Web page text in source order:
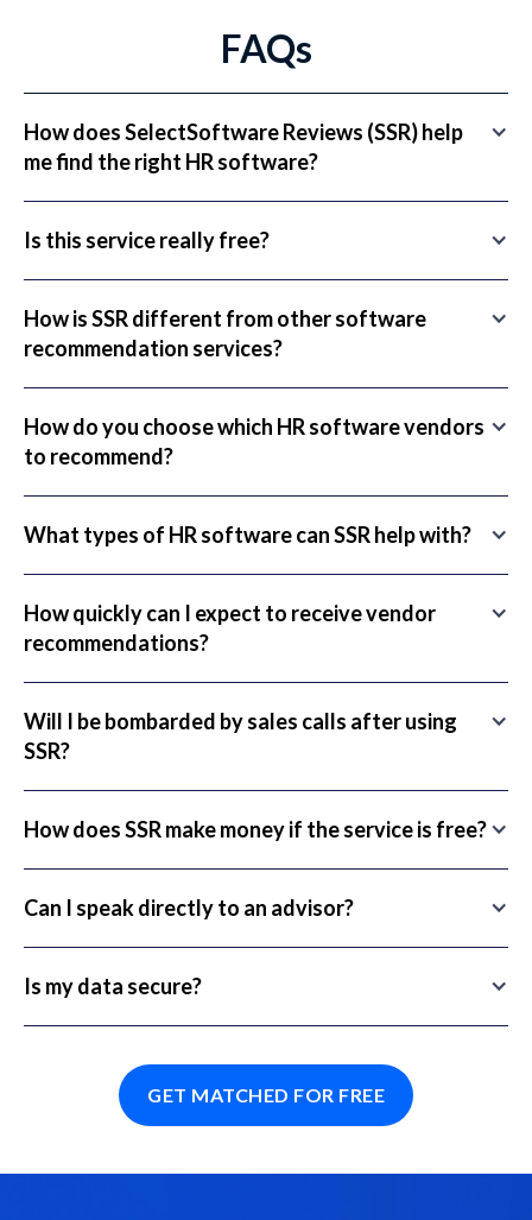
FAQs
How does SelectSoftware Reviews (SSR) help
me find the right HR software?
Is this service really free?
How is SSR different from other software
recommendation services?
How do you choose which HR software vendors
to recommend?
What types of HR software can SSR help with?
How quickly can I expect to receive vendor
recommendations?
Will I be bombarded by sales calls after using
SSR?
How does SSR make money if the service is free?
Can I speak directly to an advisor?
Is my data secure?
GET MATCHED FOR FREE